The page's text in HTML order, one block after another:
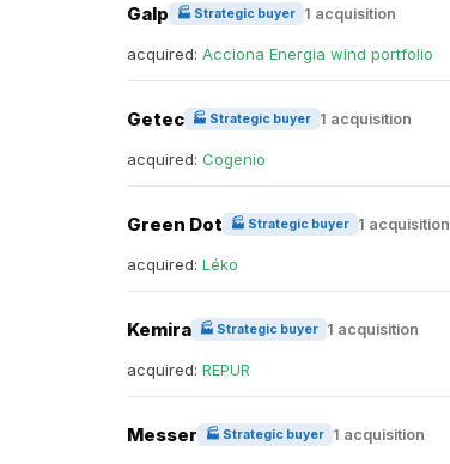
Galp 🏭 Strategic buyer 1 acquisition
acquired: Acciona Energia wind portfolio
Getec 🏭 Strategic buyer 1 acquisition
acquired: Cogenio
Green Dot 🏭 Strategic buyer 1 acquisition
acquired: Léko
Kemira 🏭 Strategic buyer 1 acquisition
acquired: REPUR
Messer 🏭 Strategic buyer 1 acquisition